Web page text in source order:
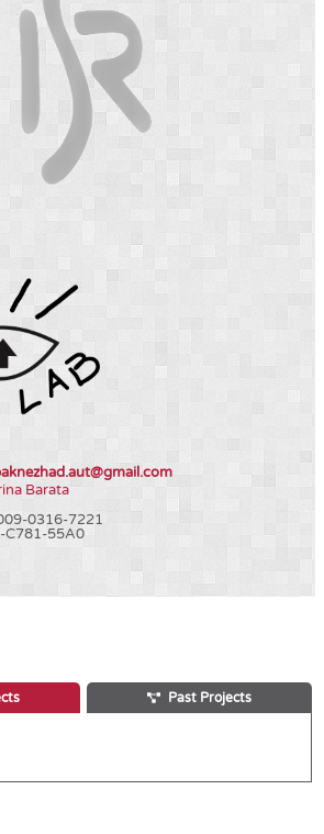
Barata
0316-7221
C781-55A0
Past Projects